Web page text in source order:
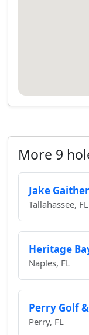
More 9
Jake
Tallahassee, FL
Heritage
Naples, FL
Perry Golf
Perry, FL